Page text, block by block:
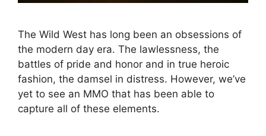
The Wild West has long been an obsessions of
the modern day era. The lawlessness, the
battles of pride and honor and in true heroic
fashion, the damsel in distress. However, we’ve
yet to see an MMO that has been able to
capture all of these elements.